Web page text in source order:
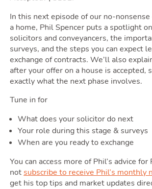
In this next episode of our no-
a home, Phil Spencer puts a spotlight
solicitors and conveyancers, the
surveys, and the steps you can expect
exchange of contracts. We’ll also
after your offer on a house is accepted,
exactly what the next phase involves.
Tune in for
What does your solicitor do next
Your role during this stage & surveys
When are you ready to exchange
You can access more of Phil’s advice for
notsubscribe to receive Phil’s monthly
get his top tips and market updates